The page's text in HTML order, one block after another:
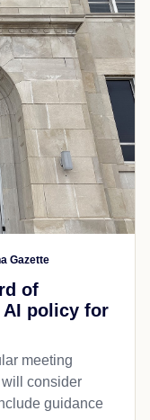
Gazette
of
AI policy for
meeting
will consider
guidance